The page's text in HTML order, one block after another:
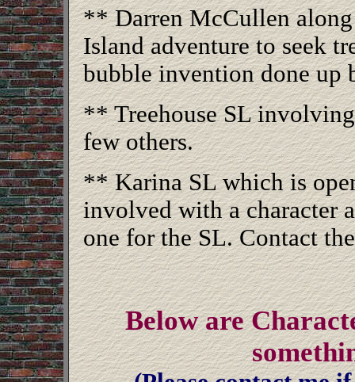
** Darren McCullen
Island adventure to seek
bubble invention done up
** Treehouse SL
few others.
** Karina SL which is
involved with a character
one for the SL. Contact
Below are